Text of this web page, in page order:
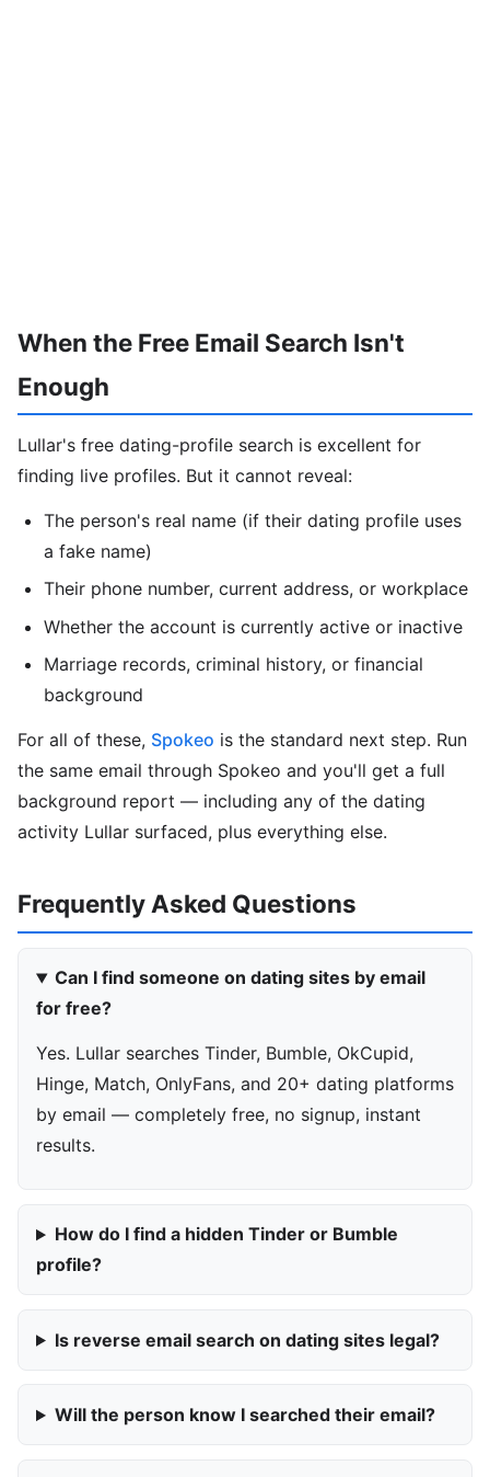
When the Free Email Search Isn't
Enough
Lullar's free dating-profile search is excellent for
finding live profiles. But it cannot reveal:
The person's real name (if their dating profile uses
a fake name)
Their phone number, current address, or workplace
Whether the account is currently active or inactive
Marriage records, criminal history, or financial
background
For all of these, Spokeo is the standard next step. Run
the same email through Spokeo and you'll get a full
background report — including any of the dating
activity Lullar surfaced, plus everything else.
Frequently Asked Questions
Can I find someone on dating sites by email
for free?
Yes. Lullar searches Tinder, Bumble, OkCupid,
Hinge, Match, OnlyFans, and 20+ dating platforms
by email — completely free, no signup, instant
results.
How do I find a hidden Tinder or Bumble
profile?
Is reverse email search on dating sites legal?
Will the person know I searched their email?